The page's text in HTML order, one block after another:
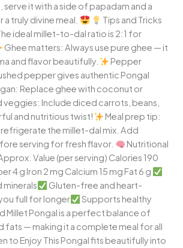
it with a side of papadam and a
truly divine meal.
Tips and Tricks
ideal millet-to-dal ratio is 2:1 for
Ghee matters: Always use pure ghee — it
and flavor beautifully.
Pepper
pepper gives authentic Pongal
Replace ghee with coconut or
veggies: Include diced carrots, beans,
and nutritious twist!
Meal prep tip:
refrigerate the millet-dal mix. Add
serving for fresh flavor.
Nutritional
Value (per serving) Calories 190
4 g Iron 2 mg Calcium 15 mg Fat 6 g
minerals
Gluten-free and heart-
full for longer
Supports healthy
Millet Pongal is a perfect balance of
fats — making it a complete meal for all
to Enjoy This Pongal fits beautifully into